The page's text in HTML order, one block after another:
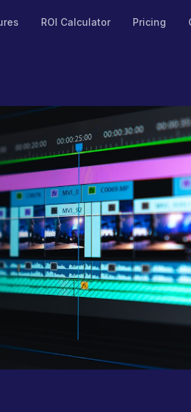
ROI Calculator Pricing